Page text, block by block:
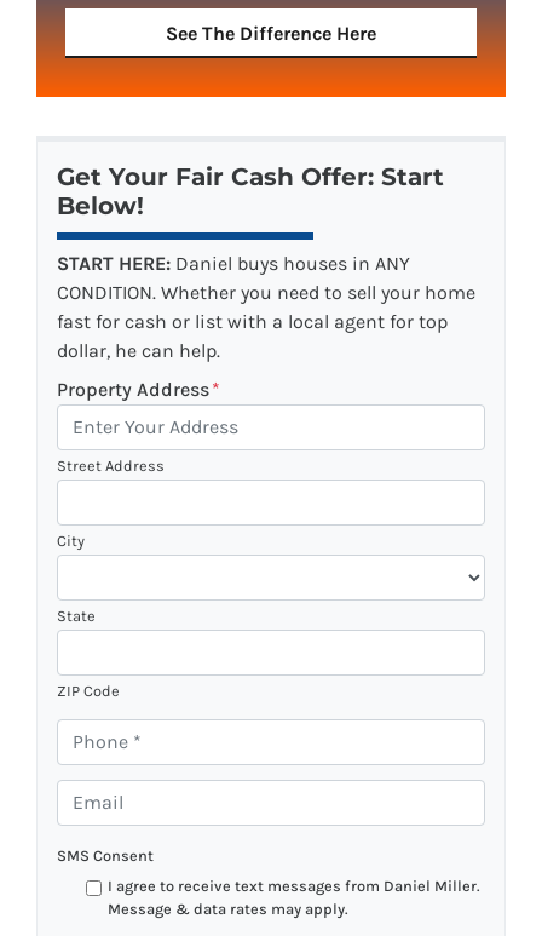
See The Difference Here
Get Your Fair Cash Offer: Start
Below!
START HERE: Daniel buys houses in ANY
CONDITION. Whether you need to sell your home
fast for cash or list with a local agent for top
dollar, he can help.
Property Address*
Street Address
City
State
ZIP Code
h
o
n
e
m
a
SMS Consent
I agree to receive text messages from Daniel Miller.
Message & data rates may apply.